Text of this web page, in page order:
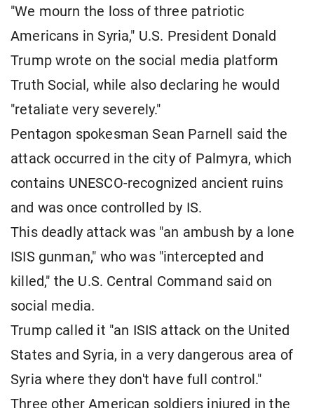
"We mourn the loss of three patriotic
Americans in Syria," U.S. President Donald
Trumpwrote on the social media platform
Truth Social, while also declaring he would
"retaliate very severely."
Pentagon spokesman Sean Parnell said the
attack occurred in the city of Palmyra, which
contains UNESCO-recognized ancient ruins
and was once controlled by IS.
This deadly attack was "an ambush by a lone
ISIS gunman," who was "intercepted and
killed," the U.S. Central Command said on
social media.
Trump called it "an ISIS attack on the United
States and Syria, in a very dangerous area of ​​
Syria where they don't have full control."
Three other American soldiers injured in the